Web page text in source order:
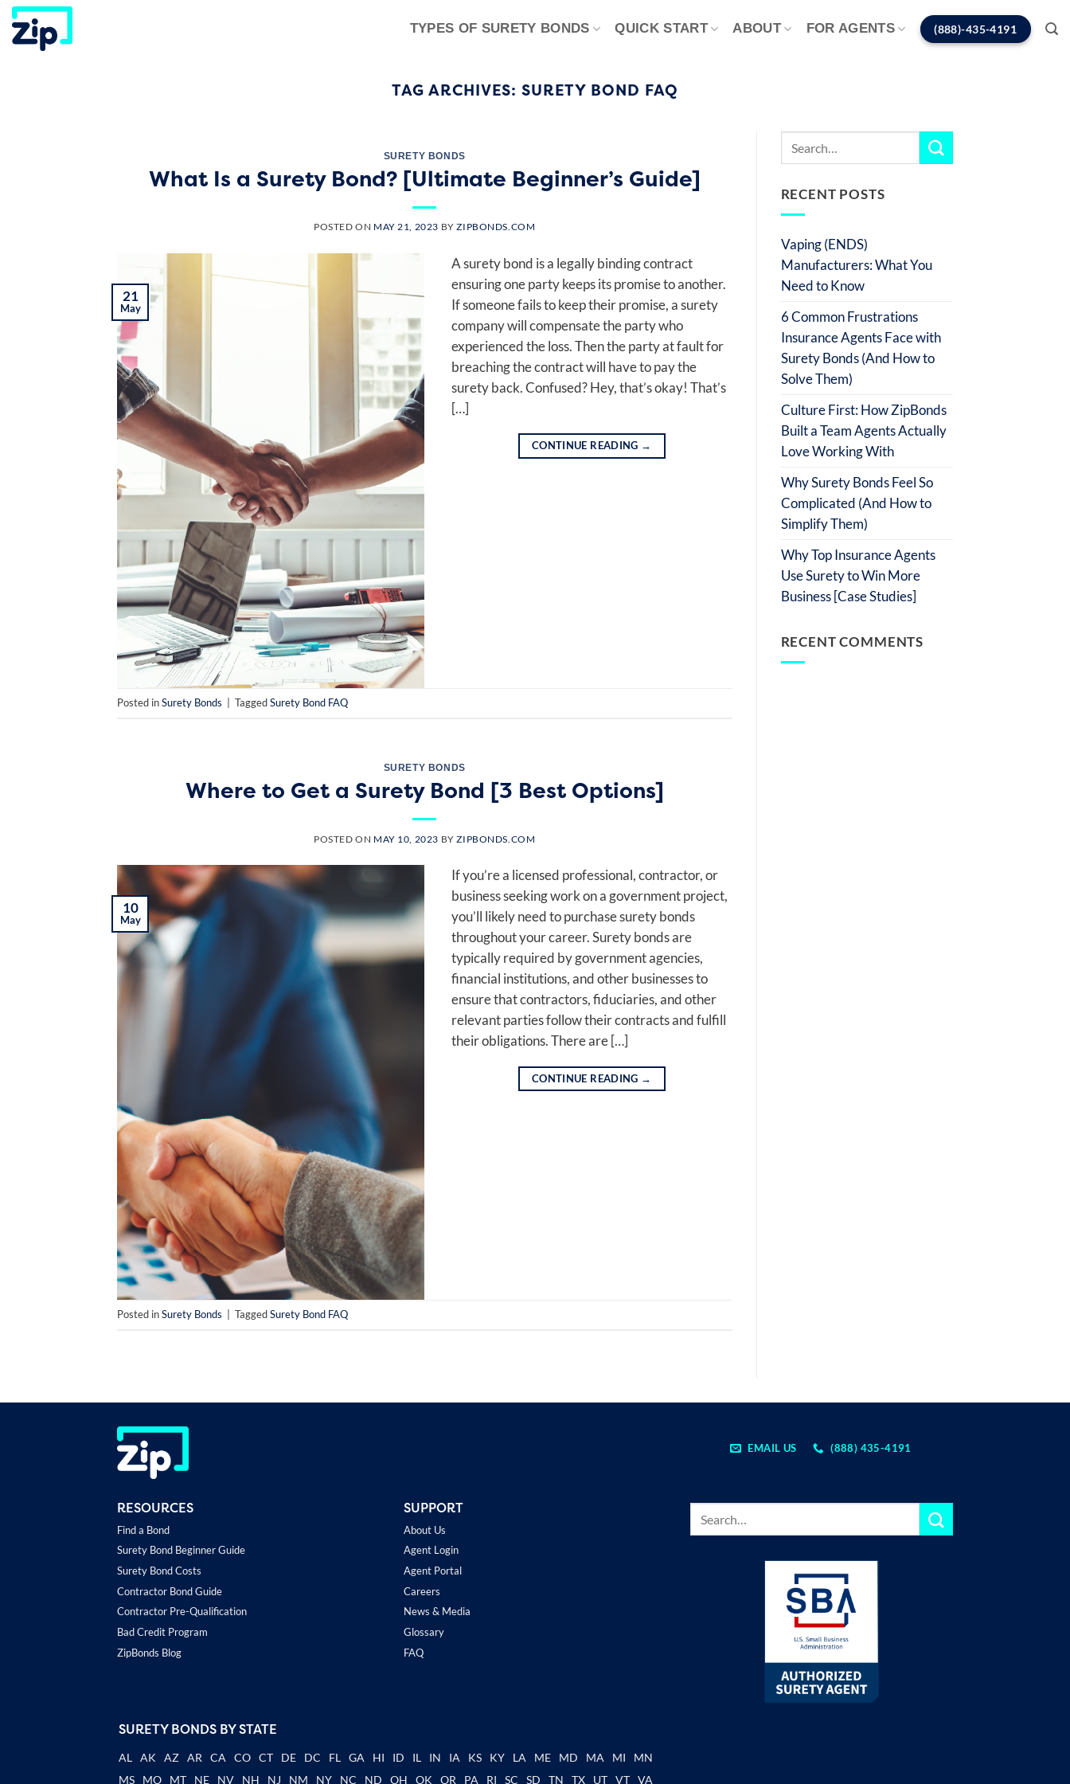
Skip
content
TYPES OF SURETY BONDS QUICK START ABOUT FOR AGENTS (888)-435-4191
TAG ARCHIVES:SURETY BOND FAQ
SURETY BONDS
What Is a Surety Bond? [Ultimate Beginner’s Guide]
POSTED ON MAY 21, 2023 BYZIPBONDS.COM
21
May
A surety bond is a legally binding contract
ensuring one party keeps its promise to another.
If someone fails to keep their promise, a surety
company will compensate the party who
experienced the loss. Then the party at fault for
breaching the contract will have to pay the
surety back. Confused? Hey, that’s okay! That’s
[…]
CONTINUE READING →
Posted inSurety Bonds TaggedSurety Bond FAQ
SURETY BONDS
Where to Get a Surety Bond [3 Best Options]
POSTED ON MAY 10, 2023 BYZIPBONDS.COM
10
May
If you’re a licensed professional, contractor, or
business seeking work on a government project,
you’ll likely need to purchase surety bonds
throughout your career. Surety bonds are
typically required by government agencies,
financial institutions, and other businesses to
ensure that contractors, fiduciaries, and other
relevant parties follow their contracts and fulfill
their obligations. There are […]
CONTINUE READING →
Posted inSurety Bonds TaggedSurety Bond FAQ
RECENT POSTS
Vaping (ENDS)
Manufacturers: What You
Need to Know
6 Common Frustrations
Insurance Agents Face with
Surety Bonds (And How to
Solve Them)
Culture First: How ZipBonds
Built a Team Agents Actually
Love Working With
Why Surety Bonds Feel So
Complicated (And How to
Simplify Them)
Why Top Insurance Agents
Use Surety to Win More
Business [Case Studies]
RECENT COMMENTS
EMAIL US (888) 435-4191
RESOURCES
Find a Bond
Surety Bond Beginner Guide
Surety Bond Costs
Contractor Bond Guide
Contractor Pre-Qualification
Bad Credit Program
ZipBonds Blog
SUPPORT
About Us
Agent Login
Agent Portal
Careers
News & Media
Glossary
FAQ
SURETY BONDS BY STATE
AL AK AZ AR CA CO CT DE DC FL GA HI ID IL IN IA KS KY LA ME MD MA MI
MN
MS
MO MT NE NV NH NJ NM NY NC ND OH OK OR PA RI SC SD TN TX UT VT VA